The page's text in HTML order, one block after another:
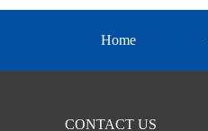
Home
CONTACT US